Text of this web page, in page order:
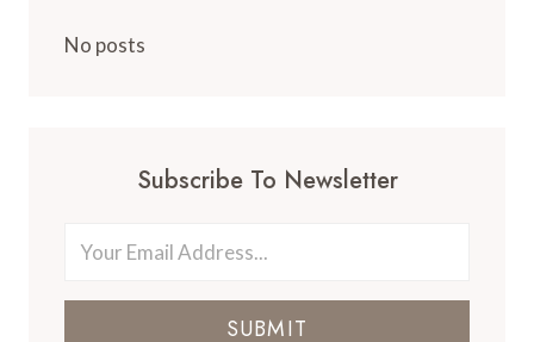
No posts
Subscribe To Newsletter
SUBMIT